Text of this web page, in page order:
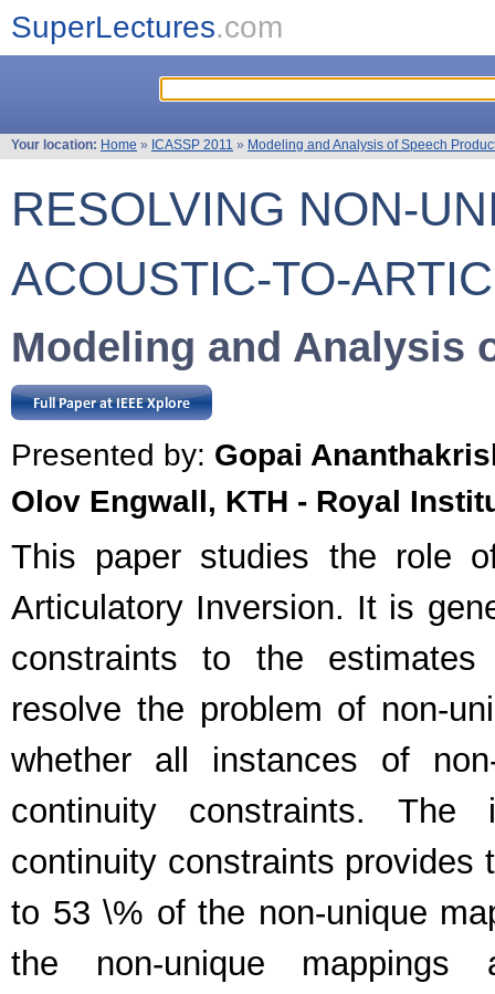
SuperLectures.com
Your location: Home » ICASSP 2011 » Modeling and Analysis of Speech
RESOLVING NON-
ACOUSTIC-TO-
Modeling and Analysis
Presented by: Gopai
Olov Engwall, KTH - Royal
This paper studies the role
Articulatory Inversion. It is
constraints to the
resolve the problem of non-
whether all instances of
continuity constraints. The
continuity constraints provides
to 53 \% of the non-unique
the non-unique